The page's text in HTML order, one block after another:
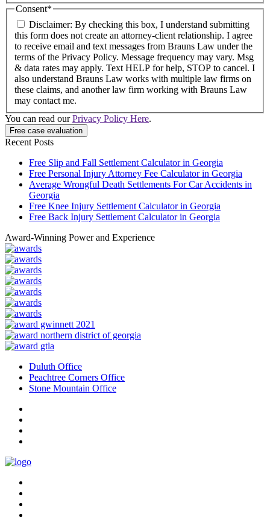
Consent*
Disclaimer: By checking this box, I understand submitting
this form does not create an attorney-client relationship. I agree
to receive email and text messages from Brauns Law under the
terms of the Privacy Policy. Message frequency may vary. Msg
& data rates may apply. Text HELP for help, STOP to cancel. I
also understand Brauns Law works with multiple law firms on
these claims, and another law firm working with Brauns Law
may contact me.
You can read ourPrivacy Policy Here.
Recent Posts
Free Slip and Fall Settlement Calculator in Georgia
Free Personal Injury Attorney Fee Calculator in Georgia
Average Wrongful Death Settlements For Car Accidents in
Georgia
Free Knee Injury Settlement Calculator in Georgia
Free Back Injury Settlement Calculator in Georgia
Award-Winning Power and Experience
Duluth Office
Peachtree Corners Office
Stone Mountain Office